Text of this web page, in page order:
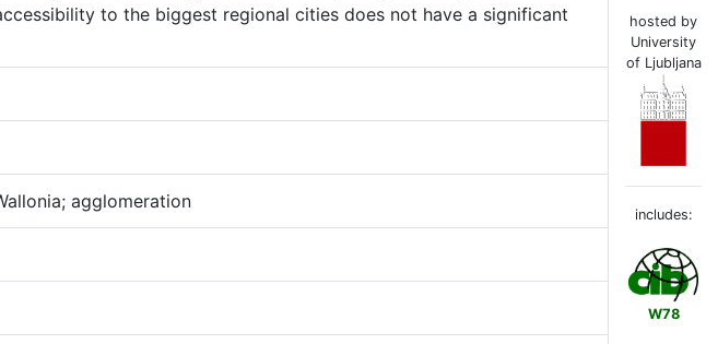
to the biggest regional cities does not have a significant
agglomeration
hosted by
University
of Ljubljana
includes:
W78